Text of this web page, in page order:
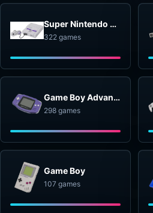
Super Nintendo Entertainment System
322 games
Game Boy Advance
298 games
Game Boy
107 games